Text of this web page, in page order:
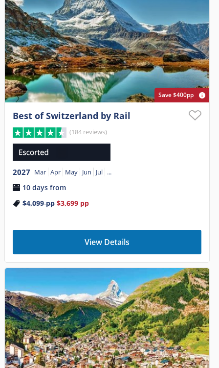
Save $400pp
Best of Switzerland by Rail
(184 reviews)
2027 Mar Apr May Jun Jul ...
10 days from
$4,099pp $3,699pp
View Details